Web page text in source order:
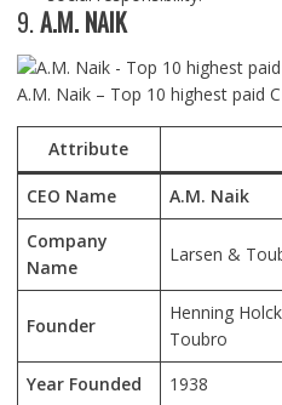
9.A.M. NAIK
A.M. Naik – Top 10 highest paid
Attribute
CEO Name
A.M. Naik
Company
Name
Larsen &
Founder
Henning
Toubro
Year Founded
1938